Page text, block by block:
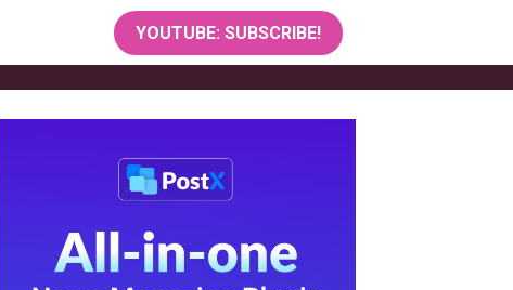
YOUTUBE: SUBSCRIBE!